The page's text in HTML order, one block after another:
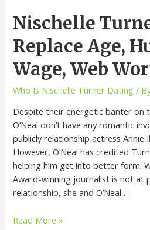
Nischelle
Replace Age,
Wage, Web
Who Is Nischelle Turner Dating /
Despite their energetic banter on
O’Neal don’t have any romantic
publicly relationship actress Annie
However, O’Neal has credited
helping him get into better form.
Award-winning journalist is not at
relationship, she and O’Neal …
Read More »